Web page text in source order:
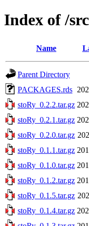
Index of /
Name
Parent Directory
PACKAGES.rds
stoRy_0.2.2.tar.gz
stoRy_0.2.1.tar.gz
stoRy_0.2.0.tar.gz
stoRy_0.1.1.tar.gz
stoRy_0.1.0.tar.gz
stoRy_0.1.2.tar.gz
stoRy_0.1.5.tar.gz
stoRy_0.1.4.tar.gz